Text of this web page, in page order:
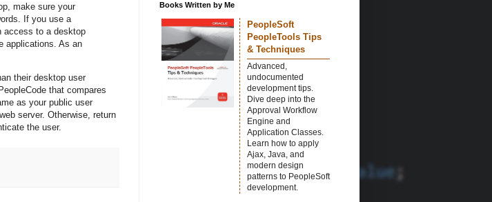
make sure your
If you use a
access to a desktop
applications. As an
their desktop user
that compares
as your public user
server. Otherwise, return
the user.
Books Written by Me
PeopleSoft
PeopleTools Tips
& Techniques
Advanced,
undocumented
development tips.
Dive deep into the
Approval Workflow
Engine and
Application Classes.
Learn how to apply
Ajax, Java, and
modern design
patterns to PeopleSoft
development.